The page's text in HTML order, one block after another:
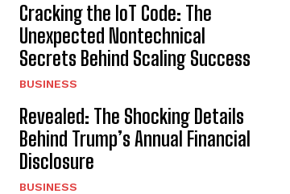
Cracking the IoT Code: The
Unexpected Nontechnical
Secrets Behind Scaling Success
BUSINESS
Revealed: The Shocking Details
Behind Trump’s Annual Financial
Disclosure
BUSINESS